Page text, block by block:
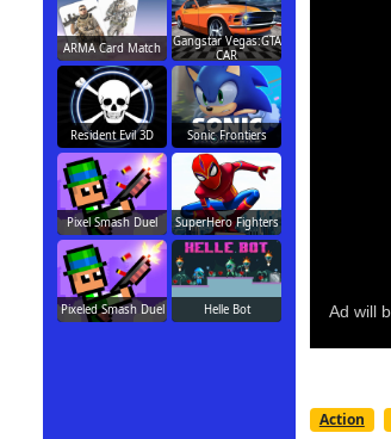
Action
ARMA Card Match
Gangstar Vegas:GTA
CAR
Resident Evil 3D Sonic Frontiers
Pixel Smash Duel SuperHero Fighters
Pixeled Smash Duel Helle Bot